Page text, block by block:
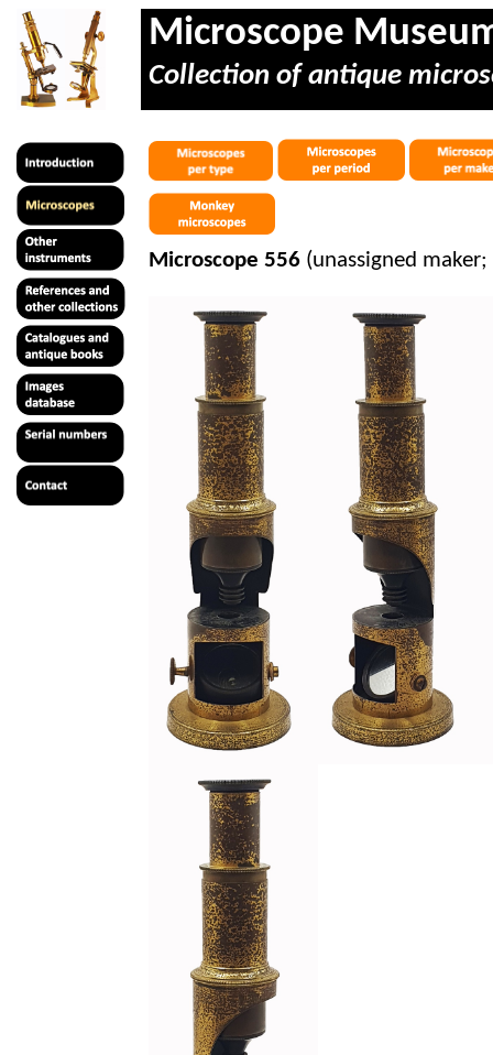
Microscope
Collection of antique
Microscope 556 (unassigned